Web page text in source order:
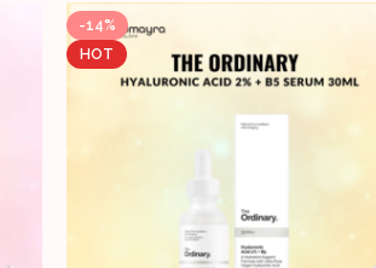
-14%
HOT